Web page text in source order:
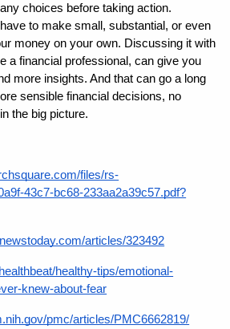
choices before taking action.
to make small, substantial, or even
money on your own. Discussing it with
a financial professional, can give you
more insights. And that can go a long
sensible financial decisions, no
the big picture.
files/rs-
43c7-bc68-233aa2a39c57.pdf?
articles/323492
healthy-tips/emotional-
knew-about-fear
pmc/articles/PMC6662819/